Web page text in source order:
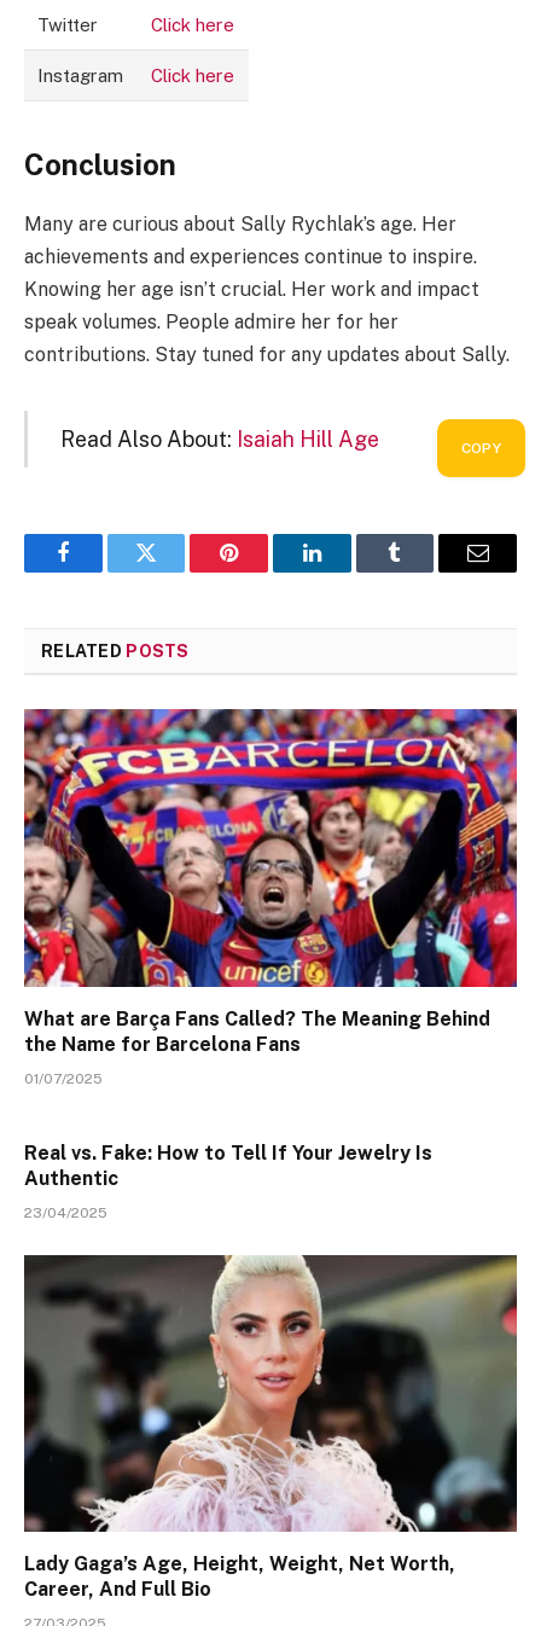
Twitter Click here
Instagram Click here
Conclusion
Many are curious about Sally Rychlak’s age. Her
achievements and experiences continue to inspire.
Knowing her age isn’t crucial. Her work and impact
speak volumes. People admire her for her
contributions. Stay tuned for any updates about Sally.
Read Also About: Isaiah Hill Age COPY
FacebookTwitter Pinterest LinkedInTumblr Email
RELATED POSTS
What are Barça Fans Called? The Meaning Behind
the Name for Barcelona Fans
01/07/2025
Real vs. Fake: How to Tell If Your Jewelry Is
Authentic
23/04/2025
Lady Gaga’s Age, Height, Weight, Net Worth,
Career, And Full Bio